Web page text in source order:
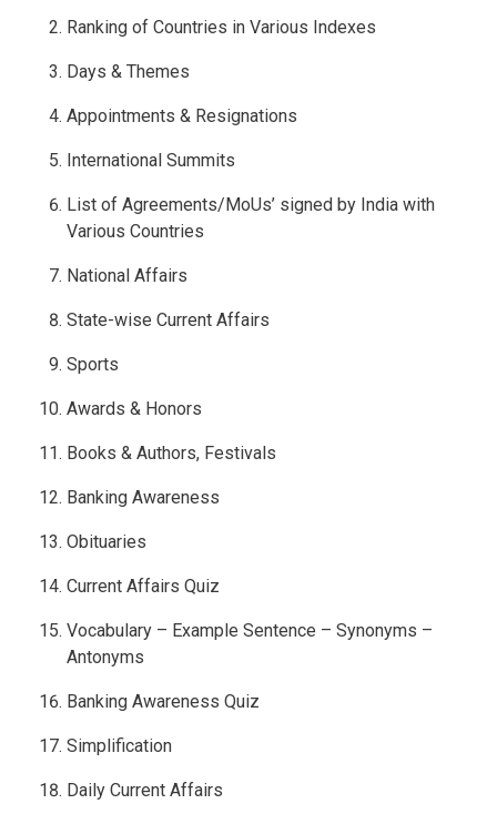
Ranking of Countries in Various Indexes
Days & Themes
Appointments & Resignations
International Summits
List of Agreements/MoUs’ signed by India with
Various Countries
National Affairs
State-wise Current Affairs
Sports
Awards & Honors
Books & Authors, Festivals
Banking Awareness
Obituaries
Current Affairs Quiz
Vocabulary – Example Sentence – Synonyms –
Antonyms
Banking Awareness Quiz
Simplification
Daily Current Affairs